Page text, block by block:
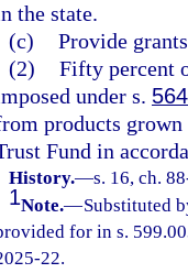
the state.
(c) Provide
(2) Fifty percent
under s.
products
Fund in
History.—s. 16, ch.
1Note.—Substituted
for in s.
22.